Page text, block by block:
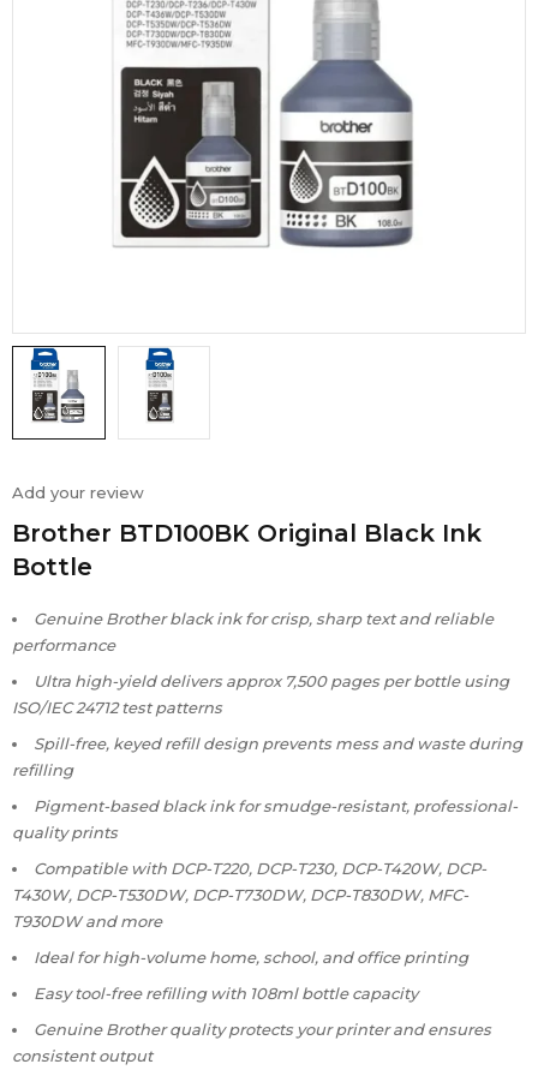
Add your review
Brother BTD100BK Original Black Ink
Bottle
Genuine Brother black ink for crisp, sharp text and reliable
performance
Ultra high-yield delivers approx 7,500 pages per bottle using
ISO/IEC 24712 test patterns
Spill-free, keyed refill design prevents mess and waste during
refilling
Pigment-based black ink for smudge-resistant, professional-
quality prints
Compatible with DCP-T220, DCP-T230, DCP-T420W, DCP-
T430W, DCP-T530DW, DCP-T730DW, DCP-T830DW, MFC-
T930DW and more
Ideal for high-volume home, school, and office printing
Easy tool-free refilling with 108ml bottle capacity
Genuine Brother quality protects your printer and ensures
consistent output